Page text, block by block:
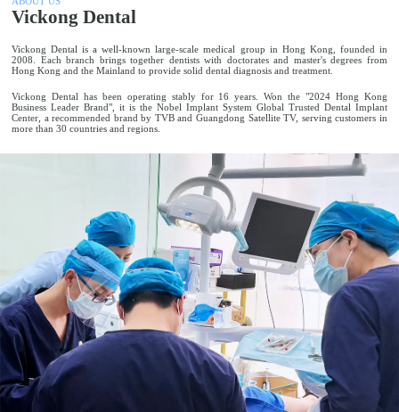
Vickong Dental
Vickong Dental is a well-known large-scale medical group in Hong Kong, founded in
2008. Each branch brings together dentists with doctorates and master's degrees from
Hong Kong and the Mainland to provide solid dental diagnosis and treatment.
Vickong Dental has been operating stably for 16 years. Won the "2024 Hong Kong
Business Leader Brand", it is the Nobel Implant System Global Trusted Dental Implant
Center, a recommended brand by TVB and Guangdong Satellite TV, serving customers in
more than 30 countries and regions.